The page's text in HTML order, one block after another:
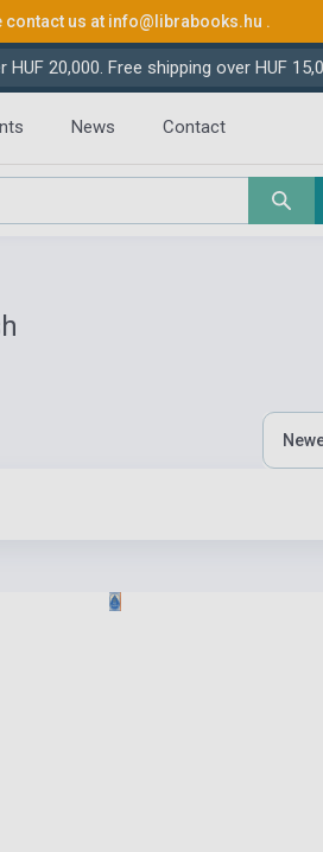
us at info@librabooks.hu .
20,000. Free shipping over HUF
News Contact